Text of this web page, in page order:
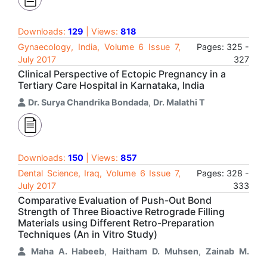
Downloads: 129 | Views: 818
Gynaecology, India, Volume 6 Issue 7,
July 2017
Pages: 325 -
327
Clinical Perspective of Ectopic Pregnancy in a
Tertiary Care Hospital in Karnataka, India
Dr. Surya Chandrika Bondada, Dr. Malathi T
Downloads: 150 | Views: 857
Dental Science, Iraq, Volume 6 Issue 7,
July 2017
Pages: 328 -
333
Comparative Evaluation of Push-Out Bond
Strength of Three Bioactive Retrograde Filling
Materials using Different Retro-Preparation
Techniques (An in Vitro Study)
Maha A. Habeeb, Haitham D. Muhsen,Zainab M.